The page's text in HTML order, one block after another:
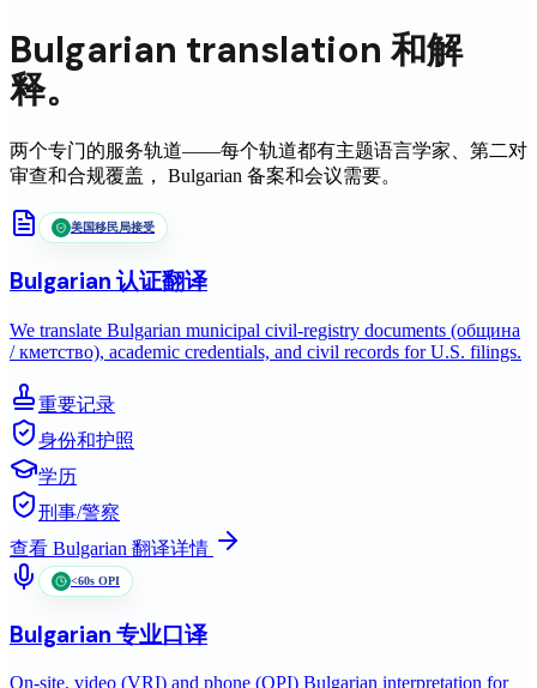
Bulgarian translation 和解
释。
两个专门的服务轨道——每个轨道都有主题语言学家、第二对
审查和合规覆盖， Bulgarian 备案和会议需要。
美国移民局接受
Bulgarian 认证翻译
We translate Bulgarian municipal civil-registry documents (община
/ кметство), academic credentials, and civil records for U.S. filings.
重要记录
身份和护照
学历
刑事/警察
查看 Bulgarian 翻译详情
<60s OPI
Bulgarian 专业口译
On-site, video (VRI) and phone (OPI) Bulgarian interpretation for